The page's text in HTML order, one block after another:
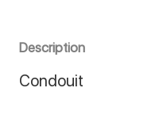
Description
Condouit